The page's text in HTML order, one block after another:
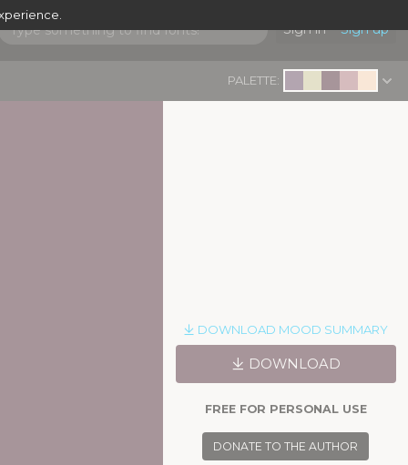
Sign in Sign up
PALETTE:
DOWNLOAD MOOD SUMMARY
DOWNLOAD
FREE FOR PERSONAL USE